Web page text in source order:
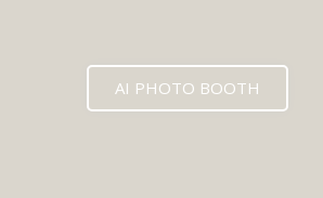
AI PHOTO BOOTH